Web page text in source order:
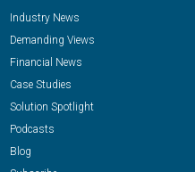
Industry News
Demanding Views
Financial News
Case Studies
Solution Spotlight
Podcasts
Blog